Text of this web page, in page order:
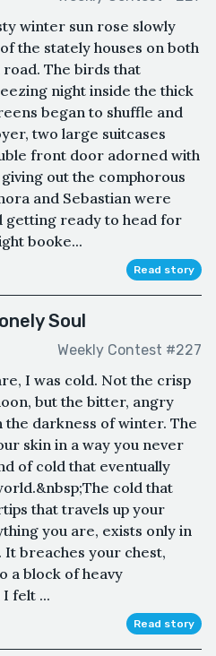
winter sun rose slowly
the stately houses on both
The birds that
night inside the thick
began to shuffle and
two large suitcases
front door adorned with
out the comphorous
and Sebastian were
getting ready to head for
booke...
Read story
Soul
Weekly Contest #227
I was cold. Not the crisp
but the bitter, angry
the darkness of winter. The
skin in a way you never
of cold that eventually
cold that
that travels up your
you are, exists only in
breaches your chest,
a block of heavy
I felt ...
Read story